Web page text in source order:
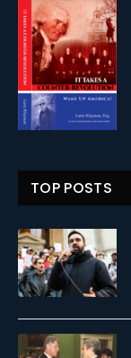
TOP POSTS